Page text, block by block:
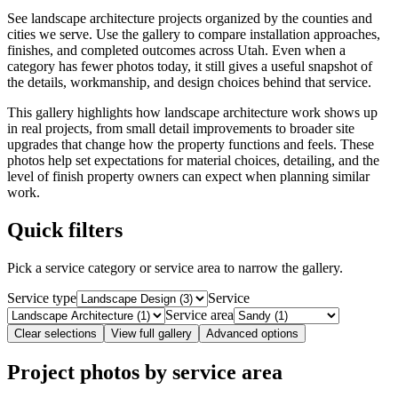
See landscape architecture projects organized by the counties and
cities we serve. Use the gallery to compare installation approaches,
finishes, and completed outcomes across Utah. Even when a
category has fewer photos today, it still gives a useful snapshot of
the details, workmanship, and design choices behind that service.
This gallery highlights how landscape architecture work shows up
in real projects, from small detail improvements to broader site
upgrades that change how the property functions and feels. These
photos help set expectations for material choices, detailing, and the
level of finish property owners can expect when planning similar
work.
Quick filters
Pick a service category or service area to narrow the gallery.
Service type
Service
Service area
Clear selections View full gallery Advanced options
Project photos by service area